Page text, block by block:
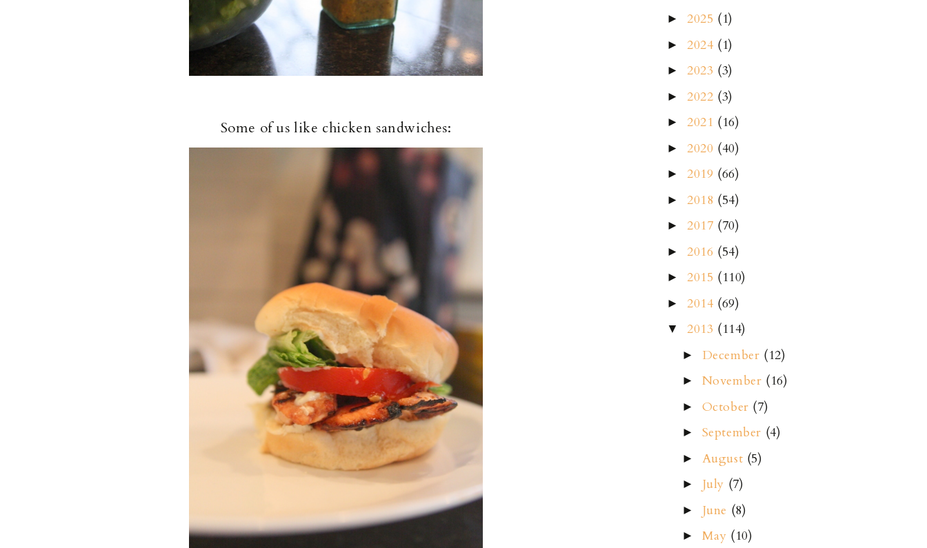
Some of us like chicken sandwiches:
► 2025 (1)
► 2024 (1)
► 2023 (3)
► 2022 (3)
► 2021 (16)
► 2020 (40)
► 2019 (66)
► 2018 (54)
► 2017 (70)
► 2016 (54)
► 2015 (110)
► 2014 (69)
▼ 2013 (114)
► December (12)
► November (16)
► October (7)
► September (4)
► August (5)
► July (7)
► June (8)
► May (10)